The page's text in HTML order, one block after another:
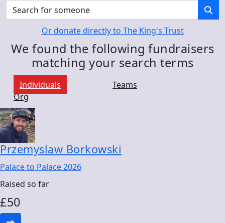
Or donate directly to The King's Trust
We found the following fundraisers
matching your search terms
Individuals
Teams
Org
Przemyslaw Borkowski
Palace to Palace 2026
Raised so far
£50